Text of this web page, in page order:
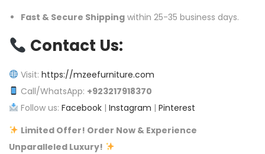
Fast & Secure Shipping within 25-35 business days.
Contact Us:
Visit: https://mzeefurniture.com
Call/WhatsApp: +923217918370
Follow us: Facebook| Instagram | Pinterest
Limited Offer! Order Now & Experience
Unparalleled Luxury!